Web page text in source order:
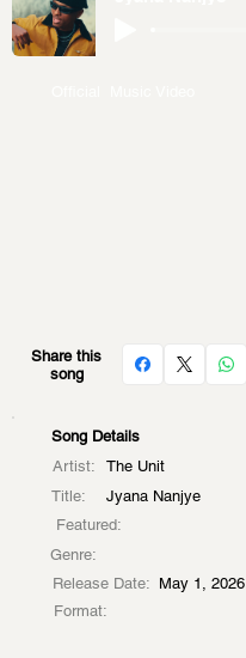
Share this
song
Song Details
Artist:
The Unit
Title:
Jyana Nanjye
Featured:
Genre:
Release Date: May 1, 2026
Format: